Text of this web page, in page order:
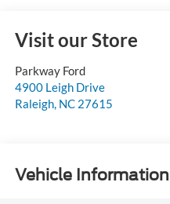
Visit our Store
Parkway Ford
4900 Leigh Drive
Raleigh, NC 27615
Vehicle Information